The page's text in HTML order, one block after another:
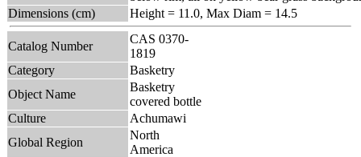
Dimensions (cm)
Height = 11.0, Max Diam = 14.5
Catalog Number
CAS 0370-
1819
Category
Basketry
Object Name
Basketry
covered bottle
Culture
Achumawi
Global Region
North
America